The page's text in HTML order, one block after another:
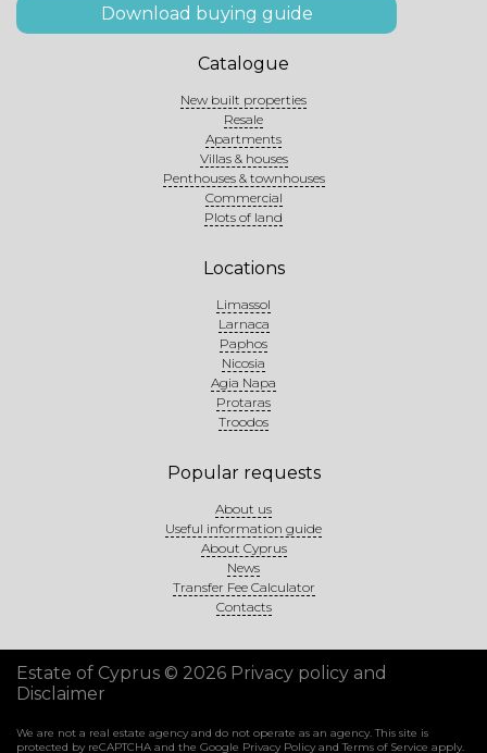
Download buying guide
Catalogue
New built properties
Resale
Apartments
Villas & houses
Penthouses & townhouses
Commercial
Plots of land
Locations
Limassol
Larnaca
Paphos
Nicosia
Agia Napa
Protaras
Troodos
Popular requests
About us
Useful information guide
About Cyprus
News
Transfer Fee Calculator
Contacts
Estate of Cyprus © 2026 Privacy policy and
Disclaimer
We are not a real estate agency and do not operate as an agency. This site is
protected by reCAPTCHA and the Google Privacy PolicyandTerms of Service apply.